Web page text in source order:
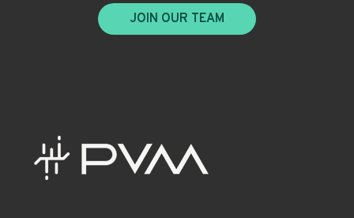
JOIN OUR TEAM